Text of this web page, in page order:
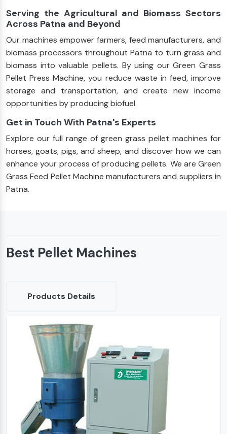
Serving the Agricultural and Biomass Sectors
Across Patna and Beyond
Our machines empower farmers, feed manufacturers, and
biomass processors throughout Patna to turn grass and
biomass into valuable pellets. By using our Green Grass
Pellet Press Machine, you reduce waste in feed, improve
storage and transportation, and create new income
opportunities by producing biofuel.
Get in Touch With Patna's Experts
Explore our full range of green grass pellet machines for
horses, goats, pigs, and sheep, and discover how we can
enhance your process of producing pellets. We are Green
Grass Feed Pellet Machine manufacturers and suppliers in
Patna.
Best Pellet Machines
Products Details